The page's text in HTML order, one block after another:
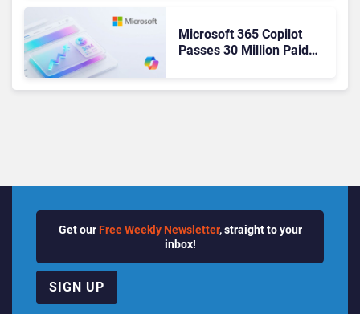
Microsoft 365 Copilot
Passes 30 Million Paid
Get our Free Weekly Newsletter, straight to your
inbox!
SIGN UP